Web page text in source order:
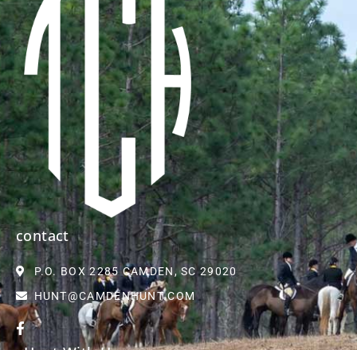
contact
P.O. BOX 2285 CAMDEN, SC 29020
HUNT@CAMDENHUNT.COM